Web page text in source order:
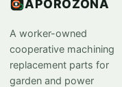
APOROZONA
A worker-owned
cooperative machining
replacement parts for
garden and power